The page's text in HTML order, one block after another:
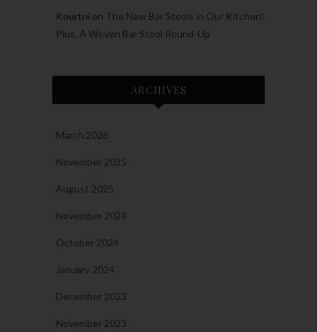
Kourtni on The New Bar Stools in Our Kitchen!
Plus, A Woven Bar Stool Round-Up
ARCHIVES
March 2026
November 2025
August 2025
November 2024
October 2024
January 2024
December 2023
November 2023